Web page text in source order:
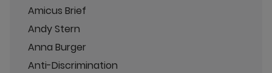
Amicus Brief
Andy Stern
Anna Burger
Anti-Discrimination